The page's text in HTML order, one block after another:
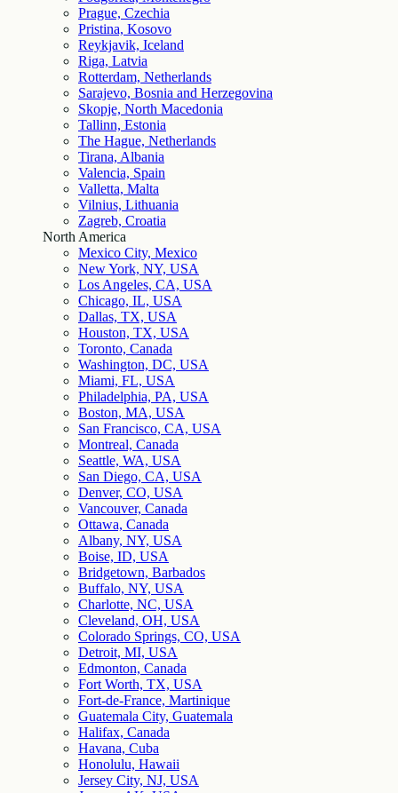
Prague, Czechia
Pristina, Kosovo
Reykjavik, Iceland
Riga, Latvia
Rotterdam, Netherlands
Sarajevo, Bosnia and Herzegovina
Skopje, North Macedonia
Tallinn, Estonia
The Hague, Netherlands
Tirana, Albania
Valencia, Spain
Valletta, Malta
Vilnius, Lithuania
Zagreb, Croatia
North America
Mexico City, Mexico
New York, NY, USA
Los Angeles, CA, USA
Chicago, IL, USA
Dallas, TX, USA
Houston, TX, USA
Toronto, Canada
Washington, DC, USA
Miami, FL, USA
Philadelphia, PA, USA
Boston, MA, USA
San Francisco, CA, USA
Montreal, Canada
Seattle, WA, USA
San Diego, CA, USA
Denver, CO, USA
Vancouver, Canada
Ottawa, Canada
Albany, NY, USA
Boise, ID, USA
Bridgetown, Barbados
Buffalo, NY, USA
Charlotte, NC, USA
Cleveland, OH, USA
Colorado Springs, CO, USA
Detroit, MI, USA
Edmonton, Canada
Fort Worth, TX, USA
Fort-de-France, Martinique
Guatemala City, Guatemala
Halifax, Canada
Havana, Cuba
Honolulu, Hawaii
Jersey City, NJ, USA